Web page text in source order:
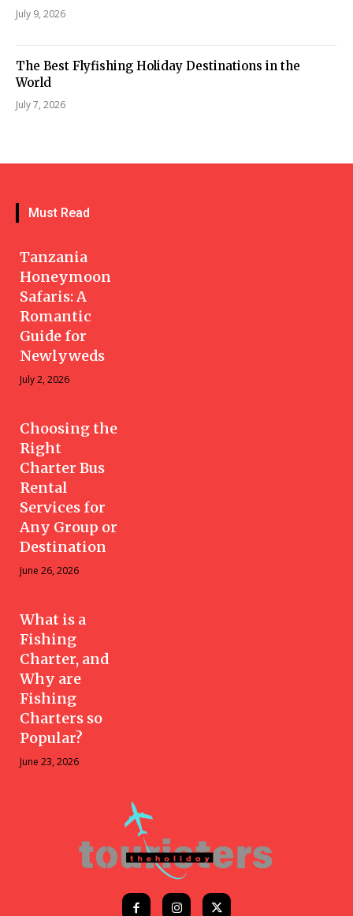
July 9, 2026
The Best Flyfishing Holiday Destinations in the
World
July 7, 2026
Must Read
Tanzania
Honeymoon
Safaris: A
Romantic
Guide for
Newlyweds
July 2, 2026
Choosing the
Right
Charter Bus
Rental
Services for
Any Group or
Destination
June 26, 2026
What is a
Fishing
Charter, and
Why are
Fishing
Charters so
Popular?
June 23, 2026